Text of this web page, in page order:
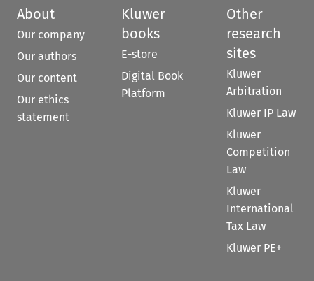
About
Our company
Our authors
Our content
Our ethics
statement
Kluwer
books
E-store
Digital Book
Platform
Other
research
sites
Kluwer
Arbitration
Kluwer IP Law
Kluwer
Competition
Law
Kluwer
International
Tax Law
Kluwer PE+